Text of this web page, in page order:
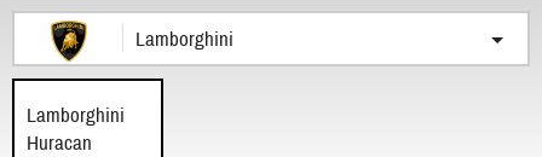
Lamborghini
Lamborghini
Huracan